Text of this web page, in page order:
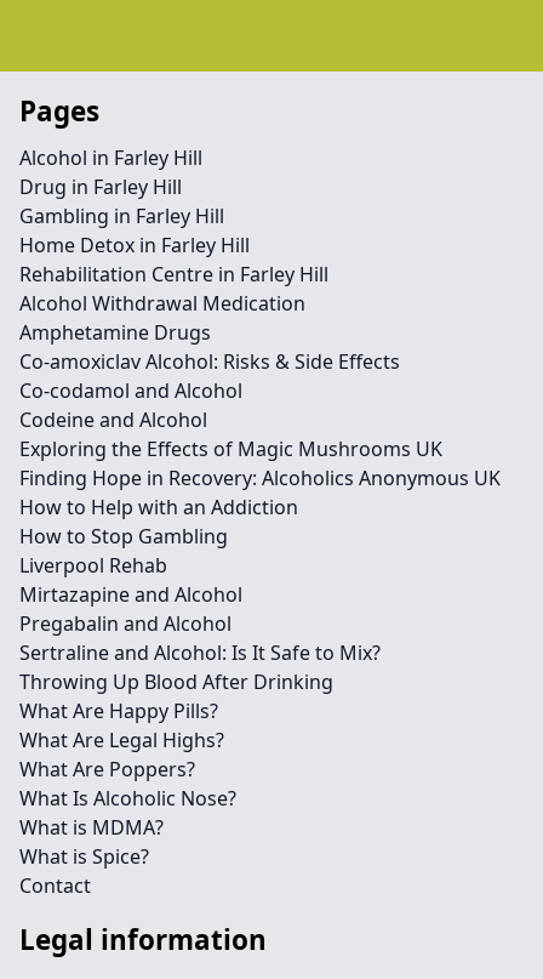
Pages
Alcohol in Farley Hill
Drug in Farley Hill
Gambling in Farley Hill
Home Detox in Farley Hill
Rehabilitation Centre in Farley Hill
Alcohol Withdrawal Medication
Amphetamine Drugs
Co-amoxiclav Alcohol: Risks & Side Effects
Co-codamol and Alcohol
Codeine and Alcohol
Exploring the Effects of Magic Mushrooms UK
Finding Hope in Recovery: Alcoholics Anonymous UK
How to Help with an Addiction
How to Stop Gambling
Liverpool Rehab
Mirtazapine and Alcohol
Pregabalin and Alcohol
Sertraline and Alcohol: Is It Safe to Mix?
Throwing Up Blood After Drinking
What Are Happy Pills?
What Are Legal Highs?
What Are Poppers?
What Is Alcoholic Nose?
What is MDMA?
What is Spice?
Contact
Legal information